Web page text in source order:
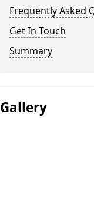
Frequently Asked
Get In Touch
Summary
Gallery